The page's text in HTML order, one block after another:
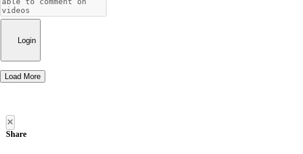
Login
Load More
×
Share